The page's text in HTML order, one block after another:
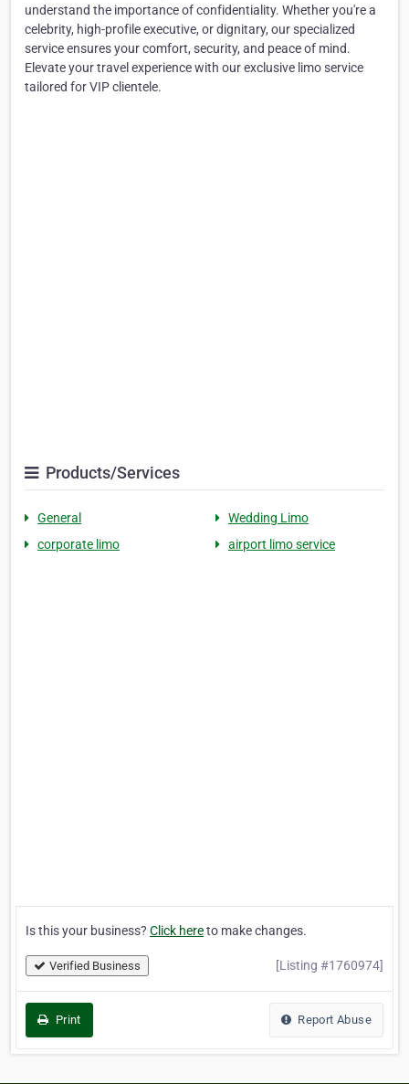
understand the importance of confidentiality. Whether you're a
celebrity, high-profile executive, or dignitary, our specialized
service ensures your comfort, security, and peace of mind.
Elevate your travel experience with our exclusive limo service
tailored for VIP clientele.
Products/Services
General
Wedding Limo
corporate limo
airport limo service
Is this your business? Click hereto make changes.
Verified Business [Listing #1760974]
Print Report Abuse